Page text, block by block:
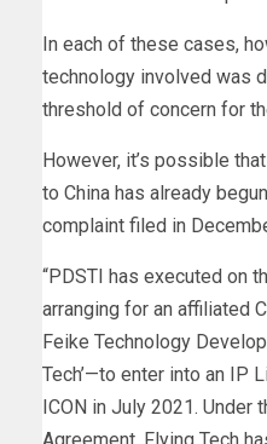
In each of these cases,
technology involved was
threshold of concern for
However, it’s possible
to China has already
complaint filed in
“PDSTI has executed on
arranging for an affiliated
Feike Technology
Tech’—to enter into an IP
ICON in July 2021. Under